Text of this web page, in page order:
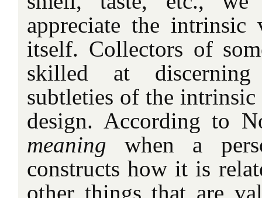
appreciate the
itself. Collectors of
skilled at discerning
subtleties of the
design. According to
meaningwhen a
constructs how it is
other things that are